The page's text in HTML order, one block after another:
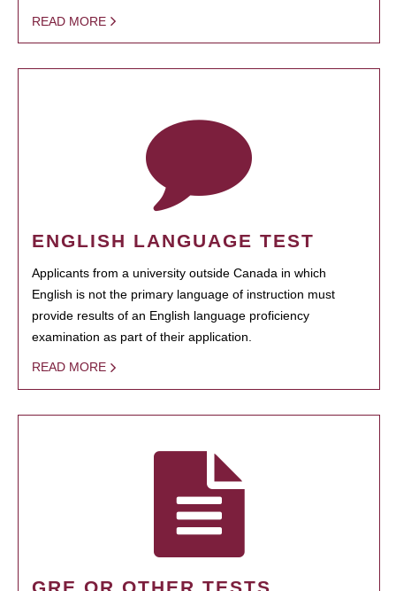
READ MORE
ENGLISH LANGUAGE TEST
Applicants from a university outside Canada in which
English is not the primary language of instruction must
provide results of an English language proficiency
examination as part of their application.
READ MORE
GRE OR OTHER TESTS